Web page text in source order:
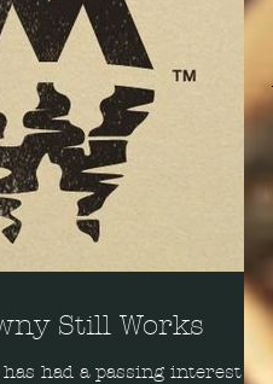
Still Works
had a passing interest in